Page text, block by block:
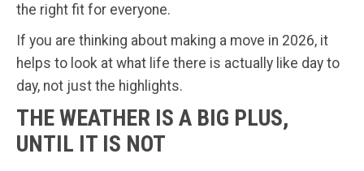
the right fit for everyone.
If you are thinking about making a move in 2026, it
helps to look at what life there is actually like day to
day, not just the highlights.
THE WEATHER IS A BIG PLUS,
UNTIL IT IS NOT